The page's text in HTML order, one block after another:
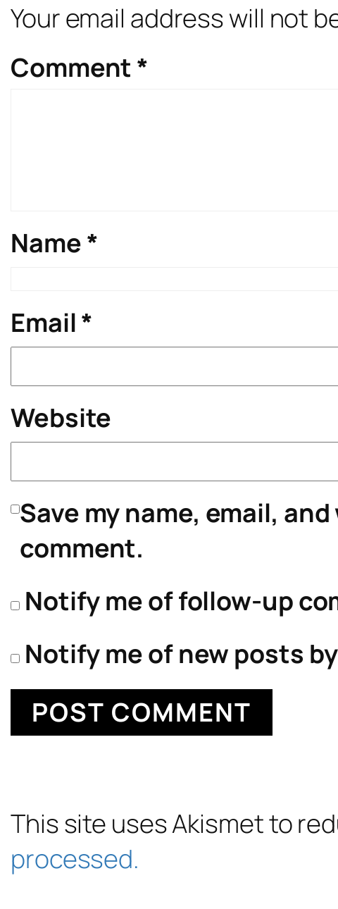
Your email address will not
Comment *
Name*
Email*
Website
Save my name, email,
comment.
Notify me of follow-up
Notify me of new posts
This site uses Akismet to
processed.